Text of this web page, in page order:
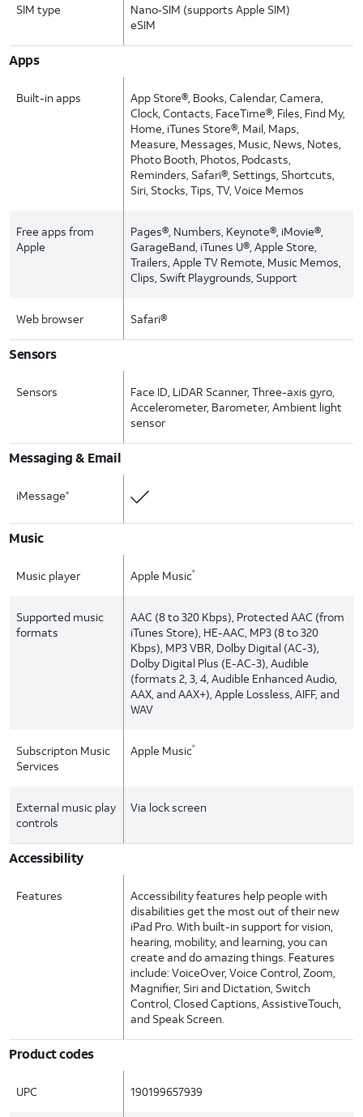
SIM type
Nano‑SIM (supports Apple SIM)
eSIM
Apps
Built-in apps
App Store®, Books, Calendar, Camera,
Clock, Contacts, FaceTime®, Files, Find My,
Home, iTunes Store®, Mail, Maps,
Measure, Messages, Music, News, Notes,
Photo Booth, Photos, Podcasts,
Reminders, Safari®, Settings, Shortcuts,
Siri, Stocks, Tips, TV, Voice Memos
Free apps from
Apple
Pages®, Numbers, Keynote®, iMovie®,
GarageBand, iTunes U®, Apple Store,
Trailers, Apple TV Remote, Music Memos,
Clips, Swift Playgrounds, Support
Web browser Safari®
Sensors
Sensors
Face ID, LiDAR Scanner, Three-axis gyro,
Accelerometer, Barometer, Ambient light
sensor
Messaging & Email
iMessage®
Music
Music player Apple Music®
Supported music
formats
AAC (8 to 320 Kbps), Protected AAC (from
iTunes Store), HE-AAC, MP3 (8 to 320
Kbps), MP3 VBR, Dolby Digital (AC-3),
Dolby Digital Plus (E-AC-3), Audible
(formats 2, 3, 4, Audible Enhanced Audio,
AAX, and AAX+), Apple Lossless, AIFF, and
WAV
Subscripton Music
Services
Apple Music®
External music play
controls
Via lock screen
Accessibility
Features
Accessibility features help people with
disabilities get the most out of their new
iPad Pro. With built-in support for vision,
hearing, mobility, and learning, you can
create and do amazing things. Features
include: VoiceOver, Voice Control, Zoom,
Magnifier, Siri and Dictation, Switch
Control, Closed Captions, AssistiveTouch,
and Speak Screen.
Product codes
UPC 190199657939